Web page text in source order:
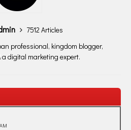
7512 Articles
professional, kingdom blogger,
digital marketing expert.